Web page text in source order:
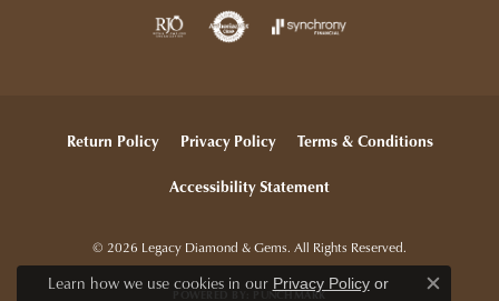
Return Policy Privacy Policy Terms & Conditions
Accessibility Statement
© 2026 Legacy Diamond & Gems. All Rights Reserved.
POWERED BY: PUNCHMARK
Learn how we use cookies in our Privacy Policyor